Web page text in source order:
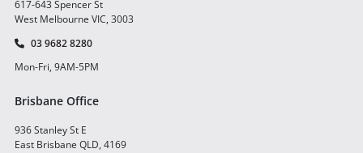
617-643 Spencer St
West Melbourne VIC, 3003
03 9682 8280
Mon-Fri, 9AM-5PM
Brisbane Office
936 Stanley St E
East Brisbane QLD, 4169